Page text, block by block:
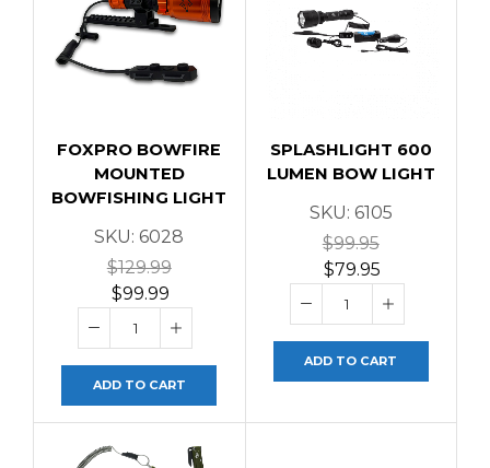
FOXPRO BOWFIRE
MOUNTED
BOWFISHING LIGHT
SKU:6028
$129.99
$99.99
ADD TO CART
SPLASHLIGHT 600
LUMEN BOW LIGHT
SKU: 6105
$99.95
$79.95
ADD TO CART